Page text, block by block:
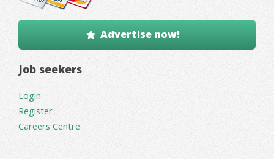
Advertise now!
Job seekers
Login
Register
Careers Centre